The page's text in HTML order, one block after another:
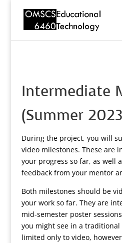
Intermediate
(Summer
During the project, you will
video milestones. These are
your progress so far, as well
feedback from your mentor
Both milestones should be
your work so far. They are
mid-semester poster
you might see in a traditional
limited only to video,